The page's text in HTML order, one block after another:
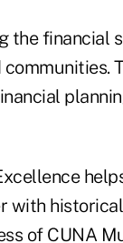
the financial
with
of CUNA